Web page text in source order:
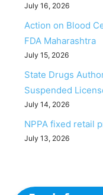
July 16, 2026
Action on Blood
FDA Maharashtra
July 15, 2026
State Drugs
Suspended
July 14, 2026
NPPA fixed retail
July 13, 2026